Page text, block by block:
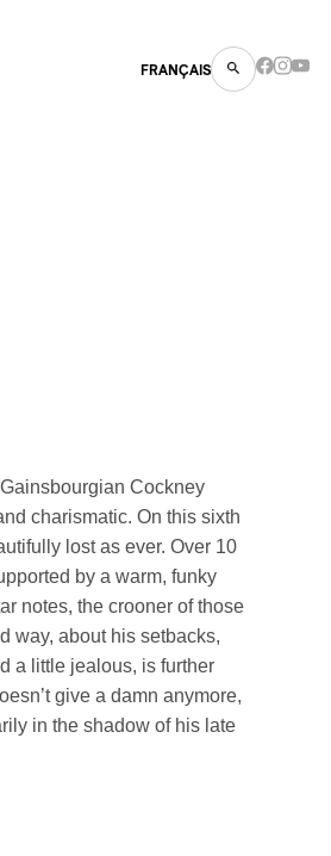
FRANÇAIS
Cockney
charismatic. On this sixth
lost as ever. Over 10
by a warm, funky
notes, the crooner of those
way, about his setbacks,
a little jealous, is further
give a damn anymore,
in the shadow of his late